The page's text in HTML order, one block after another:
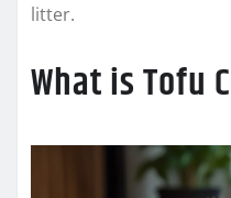
litter.
What is Tofu